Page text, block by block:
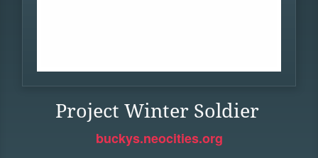
Project Winter Soldier
buckys.neocities.org